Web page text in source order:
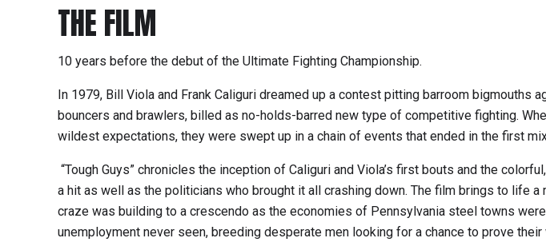
THE FILM
10 years before the debut of the Ultimate Fighting Championship.
In 1979, Bill Viola and Frank Caliguri dreamed up a contest pitting barroom bigmouths
bouncers and brawlers, billed as no-holds-barred new type of competitive fighting.
wildest expectations, they were swept up in a chain of events that ended in the first
“Tough Guys” chronicles the inception of Caliguri and Viola’s first bouts and the
a hit as well as the politicians who brought it all crashing down. The film brings to life a
craze was building to a crescendo as the economies of Pennsylvania steel towns
unemployment never seen, breeding desperate men looking for a chance to prove